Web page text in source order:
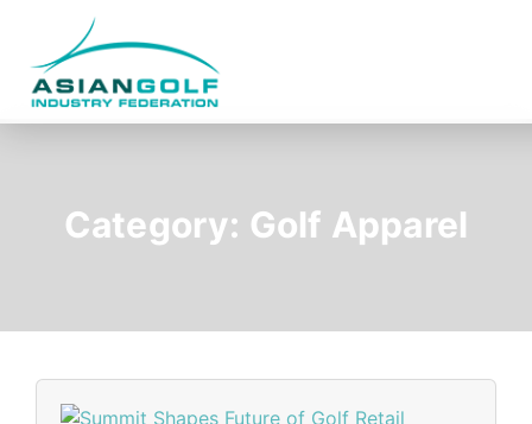
Category: Golf Apparel